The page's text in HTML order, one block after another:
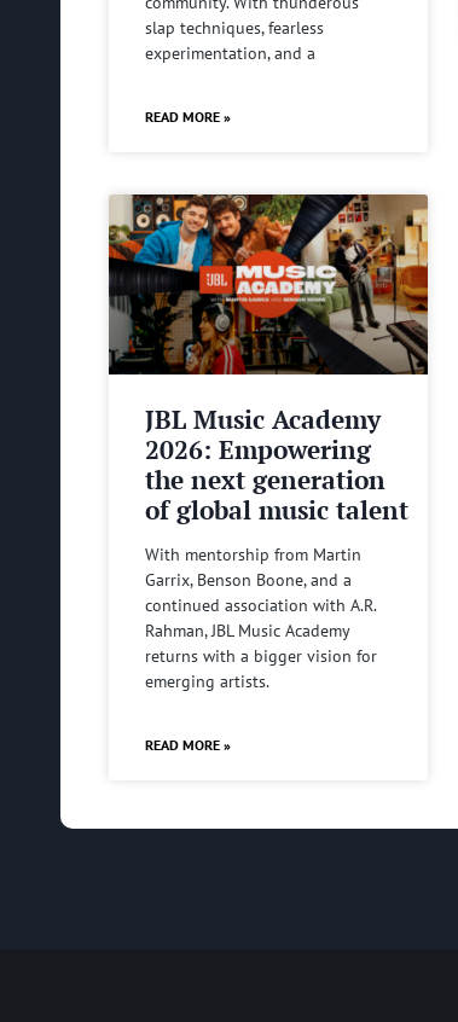
slap techniques, fearless
experimentation, and a
READ MORE »
JBL Music Academy
2026: Empowering
the next generation
of global music talent
With mentorship from Martin
Garrix, Benson Boone, and a
continued association with A.R.
Rahman, JBL Music Academy
returns with a bigger vision for
emerging artists.
READ MORE »